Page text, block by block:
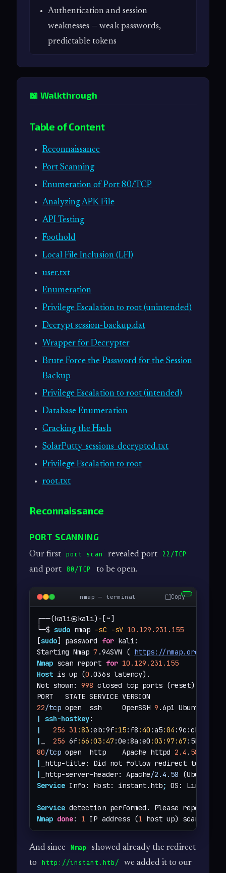
Authentication and session
weaknesses — weak passwords,
predictable tokens
📖 Walkthrough
Table of Content
Reconnaissance
Port Scanning
Enumeration of Port 80/TCP
Analyzing APK File
API Testing
Foothold
Local File Inclusion (LFI)
user.txt
Enumeration
Privilege Escalation to root (unintended)
Decrypt session-backup.dat
Wrapper for Decrypter
Brute Force the Password for the Session
Backup
Privilege Escalation to root (intended)
Database Enumeration
Cracking the Hash
SolarPutty_sessions_decrypted.txt
Privilege Escalation to root
root.txt
Reconnaissance
PORT SCANNING
Our first port scan revealed port 22/TCP
and port 80/TCP to be open.
nmap — terminal Copy
┌──(kali㉿kali)-[~]
└─$ sudo nmap -sC -sV 10.129.231.155
[sudo] password for kali:
Starting Nmap 7 .94SVN ( https://nmap.org
Nmap scan report for 10.129.231.155
Host is up (0 .036s latency).
Not shown: 998 closed tcp ports (reset)
22/tcp open  ssh     OpenSSH 9 .6p1 Ubuntu
ssh-hostkey
256 31 :83 :eb:9f:15:f8 :40 :a5:04
_ 256 6f:66 :03 :47:0e:8a:e0 :03 :97:67:5b
80/tcp open  http    Apache httpd 2.4 . 58
_http-title: Did not follow redirect to
_http-server-header: Apache/2.4.58
Service Info: Host: instant.htb; OS: Linux
Service detection performed. Please report
Nmap done: 1 IP address (1 host up) scanned
And since Nmap
showed already the redirect
to
http://instant.htb/ we added it to our